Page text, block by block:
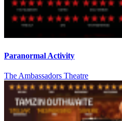
Paranormal Activity
The Ambassadors Theatre